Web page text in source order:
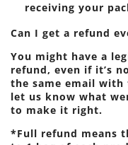
receiving your
Can I get a refund
You might have a
refund, even if it’s
the same email with
let us know what
to make it right.
*Full refund means